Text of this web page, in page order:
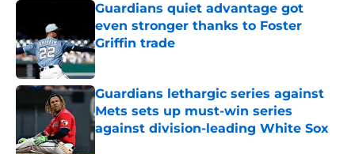
Guardians quiet advantage got
even stronger thanks to Foster
Griffin trade
Published by on Invalid Date
Guardians lethargic series against
Mets sets up must-win series
against division-leading White Sox